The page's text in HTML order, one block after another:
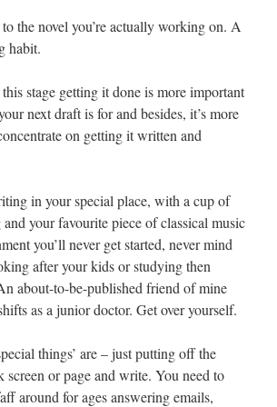
the novel you’re actually working on. A
habit.
stage getting it done is more important
next draft is for and besides, it’s more
on getting it written and
in your special place, with a cup of
your favourite piece of classical music
you’ll never get started, never mind
after your kids or studying then
about-to-be-published friend of mine
as a junior doctor. Get over yourself.
things’ are – just putting off the
or page and write. You need to
around for ages answering emails,